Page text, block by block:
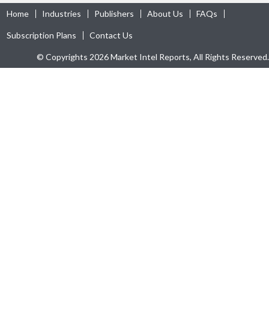
Home Industries Publishers About Us FAQs
Subscription Plans Contact Us
© Copyrights 2026 Market Intel Reports, All Rights Reserved.